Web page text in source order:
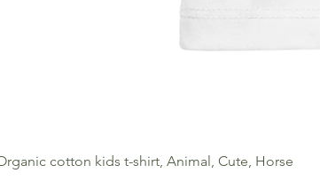
cotton kids t-shirt, Animal, Cute, Horse